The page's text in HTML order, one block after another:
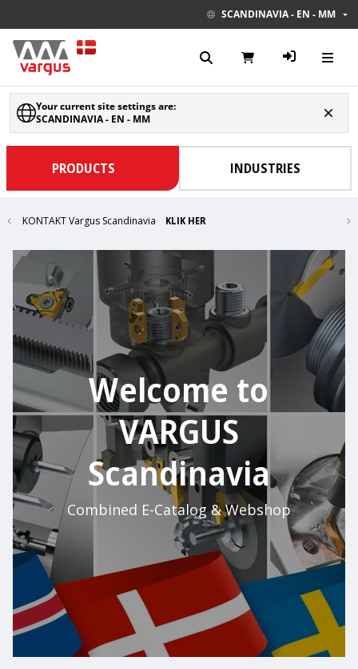
SCANDINAVIA - EN - MM
Your current site settings are:
SCANDINAVIA - EN - MM
PRODUCTS INDUSTRIES
KONTAKT Vargus Scandinavia KLIK HER
Welcome to
VARGUS
Scandinavia
Combined E-Catalog & Webshop